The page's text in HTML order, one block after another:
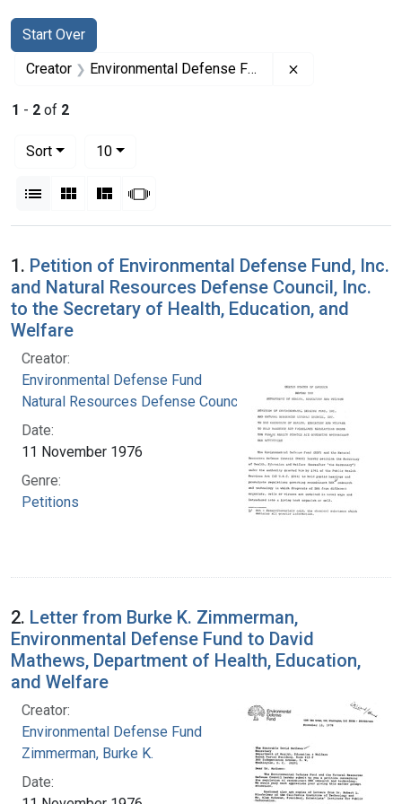
Search
Search Constraints
Start Over
You searched for:
Creator Environmental Defense Fund
1 - 2 of 2
Sort
10per page
List Gallery MasonrySlideshow
Search Results
1. Petition of Environmental Defense Fund, Inc.
and Natural Resources Defense Council, Inc.
to the Secretary of Health, Education, and
Welfare
Creator:
Environmental Defense Fund
Natural Resources Defense Council
Date:
11 November 1976
Genre:
Petitions
2. Letter from Burke K. Zimmerman,
Environmental Defense Fund to David
Mathews, Department of Health, Education,
and Welfare
Creator:
Environmental Defense Fund
Zimmerman, Burke K.
Date: